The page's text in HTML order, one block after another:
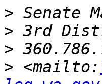
>
>
>
> <mailto: